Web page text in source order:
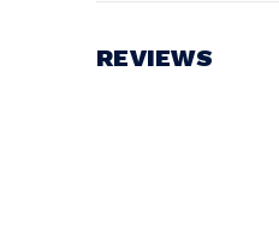
View document
REVIEWS